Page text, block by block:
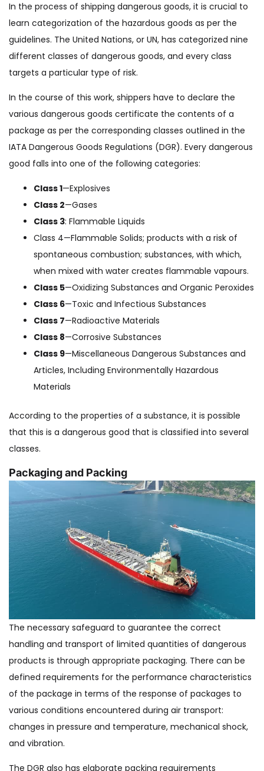
In the process of shipping dangerous goods, it is crucial to
learn categorization of the hazardous goods as per the
guidelines. The United Nations, or UN, has categorized nine
different classes of dangerous goods, and every class
targets a particular type of risk.
In the course of this work, shippers have to declare the
various dangerous goods certificate the contents of a
package as per the corresponding classes outlined in the
IATA Dangerous Goods Regulations (DGR). Every dangerous
good falls into one of the following categories:
Class 1—Explosives
Class 2—Gases
Class 3: Flammable Liquids
Class 4—Flammable Solids; products with a risk of
spontaneous combustion; substances, with which,
when mixed with water creates flammable vapours.
Class 5—Oxidizing Substances and Organic Peroxides
Class 6—Toxic and Infectious Substances
Class 7—Radioactive Materials
Class 8—Corrosive Substances
Class 9—Miscellaneous Dangerous Substances and
Articles, Including Environmentally Hazardous
Materials
According to the properties of a substance, it is possible
that this is a dangerous good that is classified into several
classes.
Packaging and Packing
The necessary safeguard to guarantee the correct
handling and transport of limited quantities of dangerous
products is through appropriate packaging. There can be
defined requirements for the performance characteristics
of the package in terms of the response of packages to
various conditions encountered during air transport:
changes in pressure and temperature, mechanical shock,
and vibration.
The DGR also has elaborate packing requirements